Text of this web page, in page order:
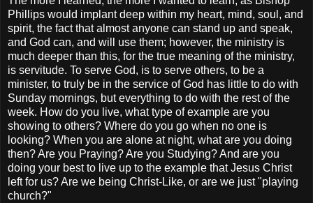
Phillips would implant deep within my heart, mind, soul, and
spirit, the fact that almost anyone can stand up and speak,
and God can, and will use them; however, the ministry is
much deeper than this, for the true meaning of the ministry,
is servitude. To serve God, is to serve others, to be a
minister, to truly be in the service of God has little to do with
Sunday mornings, but everything to do with the rest of the
week. How do you live, what type of example are you
showing to others? Where do you go when no one is
looking? When you are alone at night, what are you doing
then? Are you Praying? Are you Studying? And are you
doing your best to live up to the example that Jesus Christ
left for us? Are we being Christ-Like, or are we just "playing
church?"